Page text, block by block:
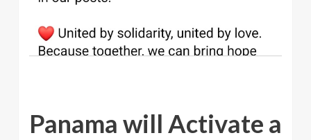
Panama will Activate a